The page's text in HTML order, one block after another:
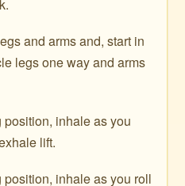
and arms and, start in
legs one way and arms
position, inhale as you
lift.
position, inhale as you roll